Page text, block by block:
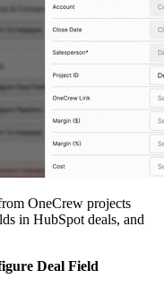
OneCrew projects
in HubSpot deals, and
Deal Field